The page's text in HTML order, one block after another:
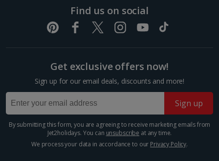
If you see only one thing in Athens, make it the
UNESCO-listed ancient Acropolis. This fortified citadel
sits atop a limestone hill in the centre of the city.
Find us on social
Get exclusive offers now!
Sign up for our email deals, discounts and more!
Sign up
By submitting this form, you are agreeing to receive marketing emails from
Jet2holidays. You can unsubscribe at any time.
We process your data in accordance to our Privacy Policy.